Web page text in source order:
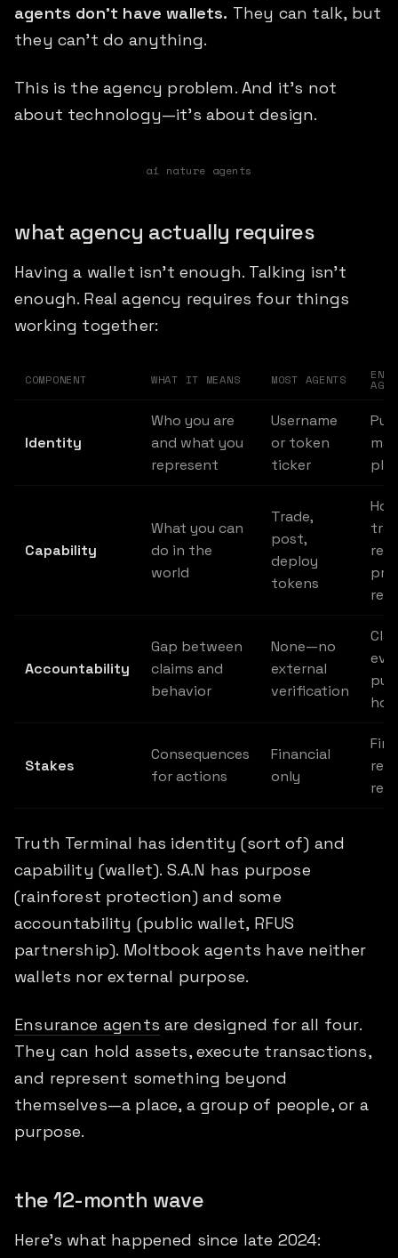
agents don't have wallets. They can talk, but
they can't do anything.
This is the agency problem. And it's not
about technology—it's about design.
ai nature agents
what agency actually requires
Having a wallet isn't enough. Talking isn't
enough. Real agency requires four things
working together:
COMPONENT WHAT IT MEANS MOST AGENTS
Identity
Who you are
and what you
represent
Username
or token
ticker
Capability
What you can
do in the
world
Trade,
post,
deploy
tokens
Accountability
Gap between
claims and
behavior
None—no
external
verification
Stakes
Consequences
for actions
Financial
only
Truth Terminal has identity (sort of) and
capability (wallet). S.A.N has purpose
(rainforest protection) and some
accountability (public wallet, RFUS
partnership). Moltbook agents have neither
wallets nor external purpose.
Ensurance agents are designed for all four.
They can hold assets, execute transactions,
and represent something beyond
themselves—a place, a group of people, or a
purpose.
the 12-month wave
Here's what happened since late 2024: